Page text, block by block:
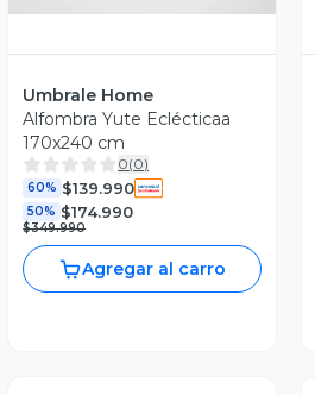
Umbrale Home
Alfombra Yute Eclécticaa
170x240 cm
0(0)
60% $139.990
50% $174.990
$349.990
Agregar al carro